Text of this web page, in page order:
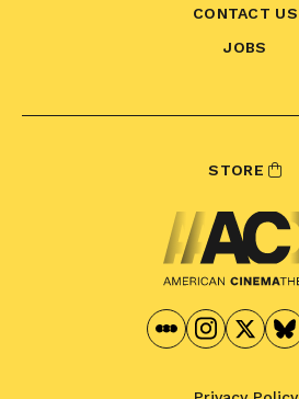
CONTACT US
JOBS
STORE